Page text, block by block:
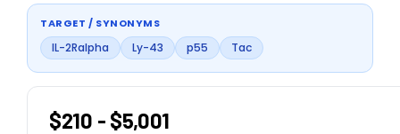
TARGET / SYNONYMS
IL-2Ralpha Ly-43 p55 Tac
$210 - $5,001